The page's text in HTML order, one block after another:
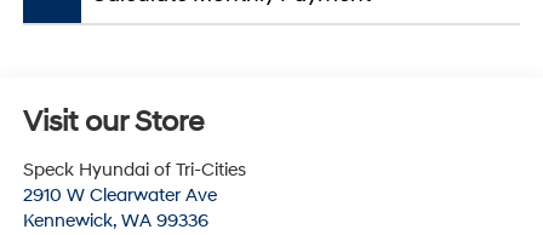
Visit our Store
Speck Hyundai of Tri-Cities
2910 W Clearwater Ave
Kennewick, WA 99336